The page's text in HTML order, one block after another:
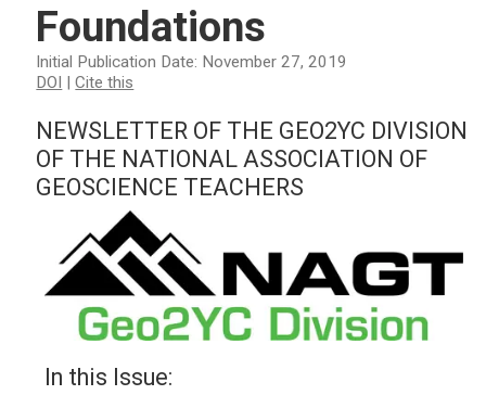
Foundations
Initial Publication Date: November 27, 2019
DOI |Cite this
NEWSLETTER OF THE GEO2YC DIVISION
OF THE NATIONAL ASSOCIATION OF
GEOSCIENCE TEACHERS
In this Issue: